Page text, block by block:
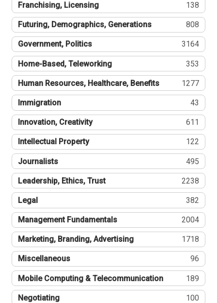
Franchising, Licensing 138
Futuring, Demographics, Generations 808
Government, Politics 3164
Home-Based, Teleworking 353
Human Resources, Healthcare, Benefits 1277
Immigration 43
Innovation, Creativity 611
Intellectual Property 122
Journalists 495
Leadership, Ethics, Trust 2238
Legal 382
Management Fundamentals 2004
Marketing, Branding, Advertising 1718
Miscellaneous 96
Mobile Computing & Telecommunication 189
Negotiating 100